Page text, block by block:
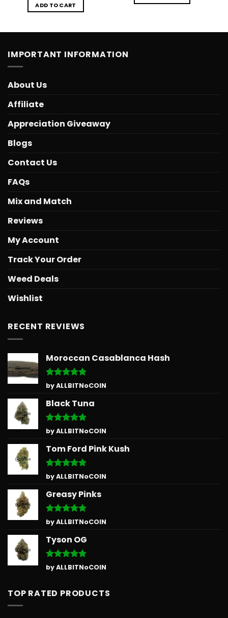
ADD TO CART
IMPORTANT INFORMATION
About Us
Affiliate
Appreciation Giveaway
Blogs
Contact Us
FAQs
Mix and Match
Reviews
My Account
Track Your Order
Weed Deals
Wishlist
RECENT REVIEWS
Moroccan Casablanca Hash
Rated5
out of 5
by ALLBITNoCOIN
Black Tuna
Rated5
out of 5
by ALLBITNoCOIN
Tom Ford Pink Kush
Rated5
out of 5
by ALLBITNoCOIN
Greasy Pinks
Rated5
out of 5
by ALLBITNoCOIN
Tyson OG
Rated5
out of 5
by ALLBITNoCOIN
TOP RATED PRODUCTS